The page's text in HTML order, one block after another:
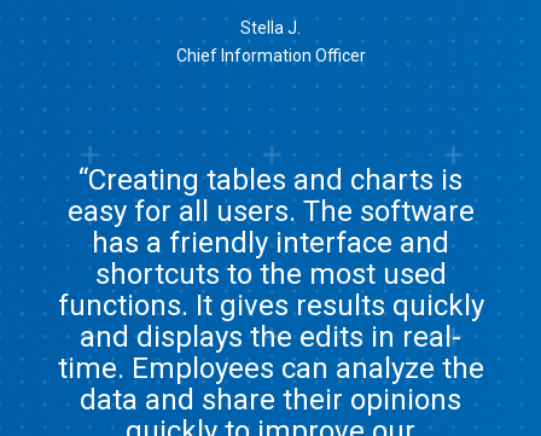
Stella J.
Chief Information Officer
“Creating tables and charts is
easy for all users. The software
has a friendly interface and
shortcuts to the most used
functions. It gives results quickly
and displays the edits in real-
time. Employees can analyze the
data and share their opinions